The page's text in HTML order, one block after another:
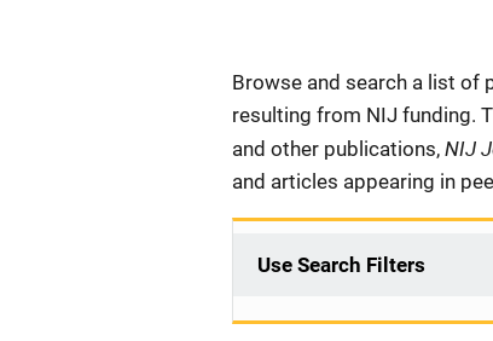
Description
Browse and search a list of
resulting from NIJ funding.
and other publications, NIJ
and articles appearing in
Use Search Filters